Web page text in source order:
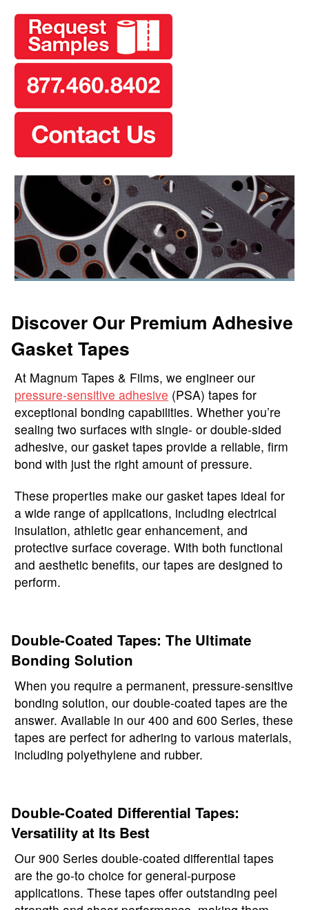
Discover Our Premium Adhesive
Gasket Tapes
At Magnum Tapes & Films, we engineer our
pressure-sensitive adhesive (PSA) tapes for
exceptional bonding capabilities. Whether you’re
sealing two surfaces with single- or double-sided
adhesive, our gasket tapes provide a reliable, firm
bond with just the right amount of pressure.
These properties make our gasket tapes ideal for
a wide range of applications, including electrical
insulation, athletic gear enhancement, and
protective surface coverage. With both functional
and aesthetic benefits, our tapes are designed to
perform.
Double-Coated Tapes: The Ultimate
Bonding Solution
When you require a permanent, pressure-sensitive
bonding solution, our double-coated tapes are the
answer. Available in our 400 and 600 Series, these
tapes are perfect for adhering to various materials,
including polyethylene and rubber.
Double-Coated Differential Tapes:
Versatility at Its Best
Our 900 Series double-coated differential tapes
are the go-to choice for general-purpose
applications. These tapes offer outstanding peel